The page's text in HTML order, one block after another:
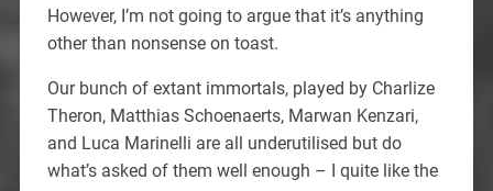
However, I’m not going to argue that it’s anything
other than nonsense on toast.
Our bunch of extant immortals, played by Charlize
Theron, Matthias Schoenaerts, Marwan Kenzari,
and Luca Marinelli are all underutilised but do
what’s asked of them well enough – I quite like the